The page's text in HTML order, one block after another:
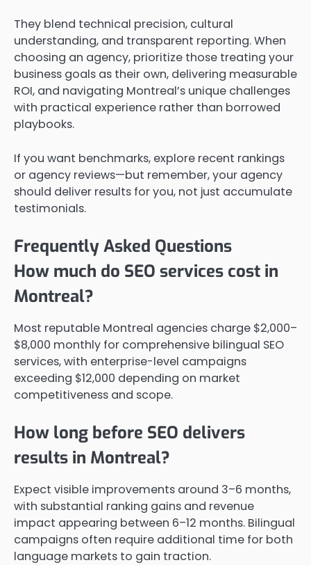
They blend technical precision, cultural
understanding, and transparent reporting. When
choosing an agency, prioritize those treating your
business goals as their own, delivering measurable
ROI, and navigating Montreal’s unique challenges
with practical experience rather than borrowed
playbooks.
If you want benchmarks, explore recent rankings
or agency reviews—but remember, your agency
should deliver results for you, not just accumulate
testimonials.
Frequently Asked Questions
How much do SEO services cost in
Montreal?
Most reputable Montreal agencies charge $2,000–
$8,000 monthly for comprehensive bilingual SEO
services, with enterprise-level campaigns
exceeding $12,000 depending on market
competitiveness and scope.
How long before SEO delivers
results in Montreal?
Expect visible improvements around 3–6 months,
with substantial ranking gains and revenue
impact appearing between 6–12 months. Bilingual
campaigns often require additional time for both
language markets to gain traction.